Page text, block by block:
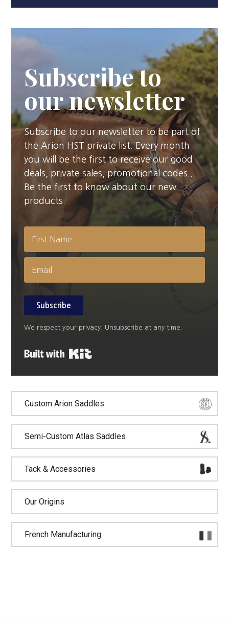
Subscribe to
our newsletter
Subscribe to our newsletter to be part of
the Arion HST private list. Every month
you will be the first to receive our good
deals, private sales, promotional codes...
Be the first to know about our new
products.
Subscribe
We respect your privacy. Unsubscribe at any time.
Custom Arion Saddles
Semi-Custom Atlas Saddles
Tack & Accessories
Our Origins
French Manufacturing